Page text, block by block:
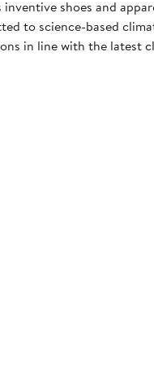
shoes and
to science-based
in line with the latest